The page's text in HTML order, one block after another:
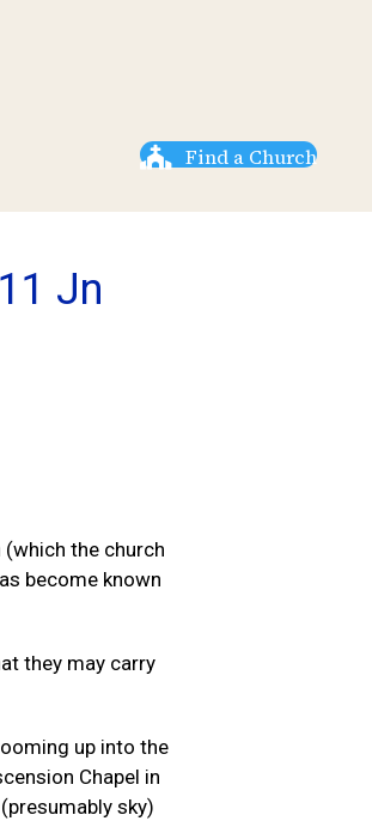
Find a Church
Jn
the church
become known
they may carry
up into the
Chapel in
sky)